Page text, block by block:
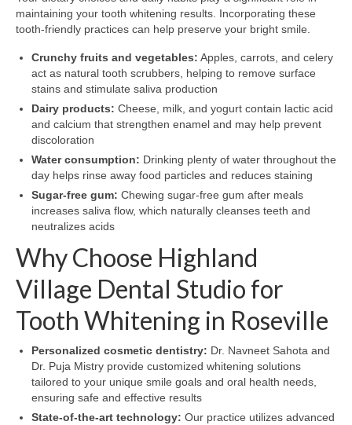
maintaining your tooth whitening results. Incorporating these
tooth-friendly practices can help preserve your bright smile.
Crunchy fruits and vegetables: Apples, carrots, and celery
act as natural tooth scrubbers, helping to remove surface
stains and stimulate saliva production
Dairy products: Cheese, milk, and yogurt contain lactic acid
and calcium that strengthen enamel and may help prevent
discoloration
Water consumption: Drinking plenty of water throughout the
day helps rinse away food particles and reduces staining
Sugar-free gum: Chewing sugar-free gum after meals
increases saliva flow, which naturally cleanses teeth and
neutralizes acids
Why Choose Highland
Village Dental Studio for
Tooth Whitening in Roseville
Personalized cosmetic dentistry: Dr. Navneet Sahota and
Dr. Puja Mistry provide customized whitening solutions
tailored to your unique smile goals and oral health needs,
ensuring safe and effective results
State-of-the-art technology: Our practice utilizes advanced